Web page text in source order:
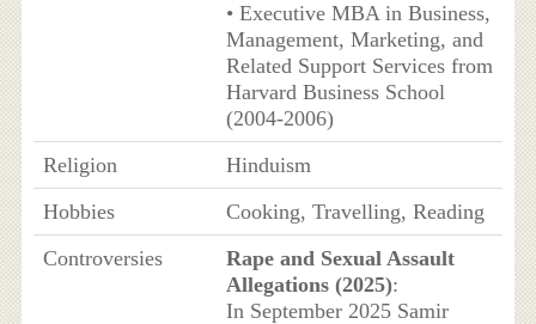
• Executive MBA in Business,
Management, Marketing, and
Related Support Services from
Harvard Business School
(2004-2006)
Religion
Hinduism
Hobbies
Cooking, Travelling, Reading
Controversies
Rape and Sexual Assault
Allegations (2025):
In September 2025 Samir